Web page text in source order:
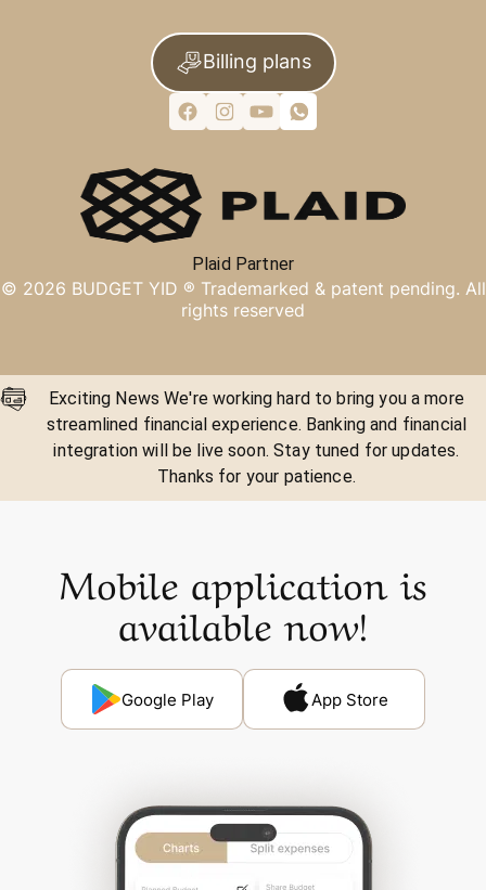
Billing plans
Plaid Partner
© 2026 BUDGET YID ® Trademarked & patent pending. All
rights reserved
Exciting News We're working hard to bring you a more
streamlined financial experience. Banking and financial
integration will be live soon. Stay tuned for updates.
Thanks for your patience.
Mobile application is
available now!
Google Play App Store